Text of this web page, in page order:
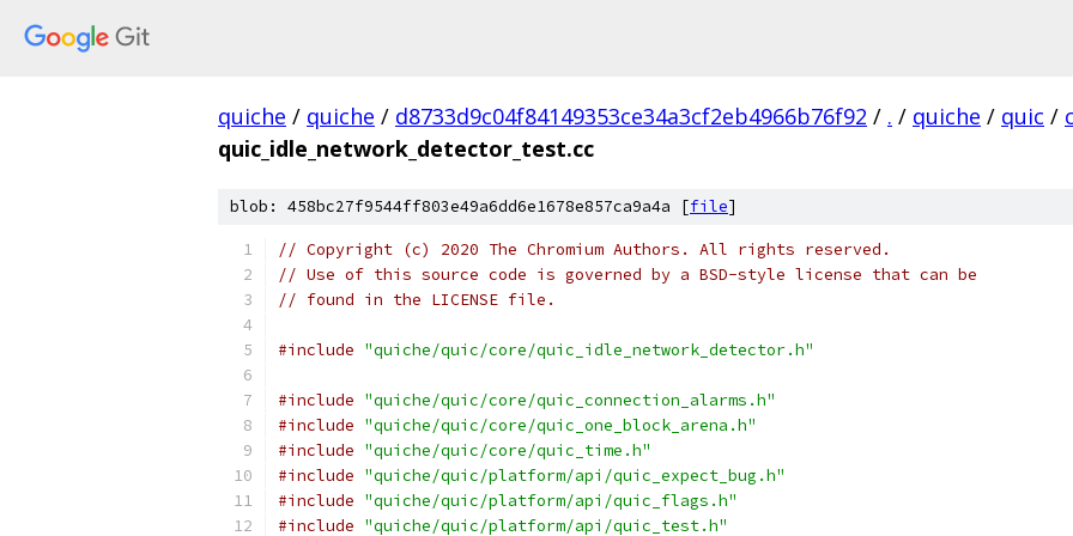
quiche / quiche / d8733d9c04f84149353ce34a3cf2eb4966b76f92 / . / quiche / quic /
quic_idle_network_detector_test.cc
blob: 458bc27f9544ff803e49a6dd6e1678e857ca9a4a [file]
// Copyright (c) 2020 The Chromium Authors. All rights reserved.
// Use of this source code is governed by a BSD-style license that can be
// found in the LICENSE file.
#include "quiche/quic/core/quic_idle_network_detector.h"
#include "quiche/quic/core/quic_connection_alarms.h"
#include "quiche/quic/core/quic_one_block_arena.h"
#include "quiche/quic/core/quic_time.h"
#include "quiche/quic/platform/api/quic_expect_bug.h"
#include "quiche/quic/platform/api/quic_flags.h"
#include "quiche/quic/platform/api/quic_test.h"